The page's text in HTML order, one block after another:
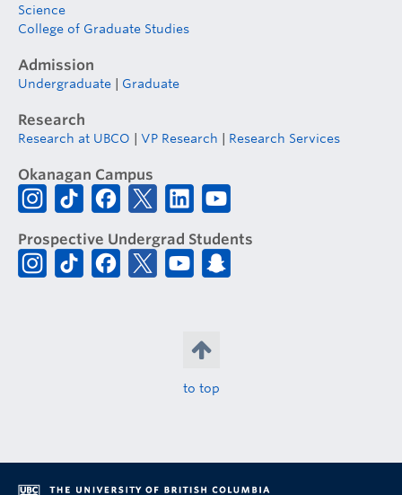
Science
College of Graduate Studies
Admission
Undergraduate Graduate
Research
Research at UBCO VP Research Research Services
Okanagan Campus
Prospective Undergrad Students
to top